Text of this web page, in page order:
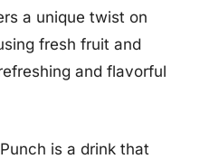
a unique twist on
fresh fruit and
and flavorful
is a drink that